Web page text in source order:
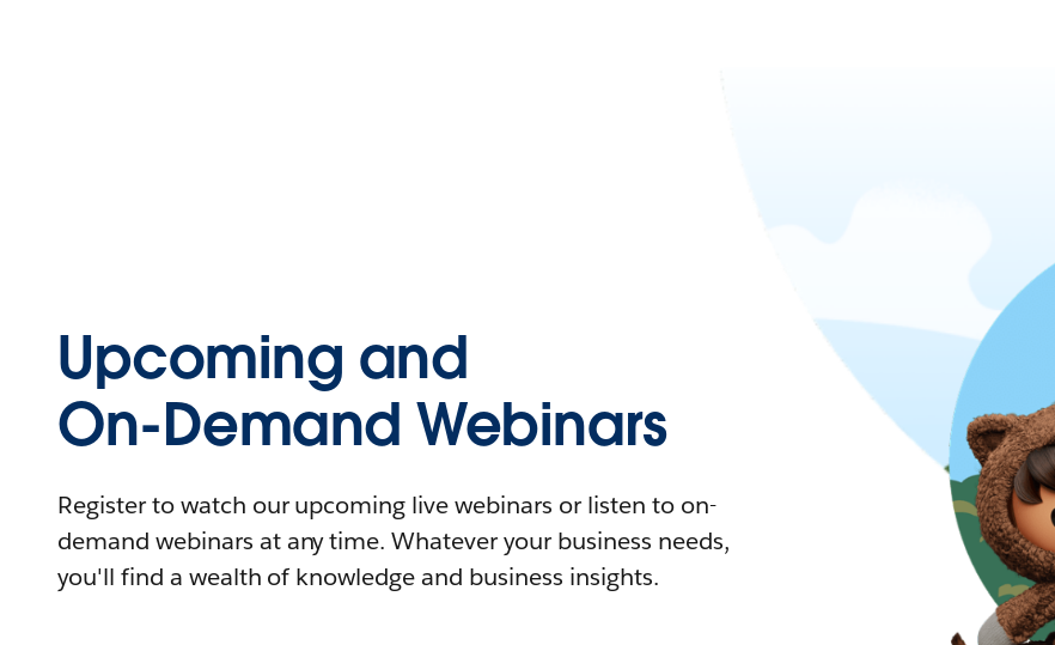
Upcoming and
On-Demand Webinars
Register to watch our upcoming live webinars or listen to on-
demand webinars at any time. Whatever your business needs,
you'll find a wealth of knowledge and business insights.